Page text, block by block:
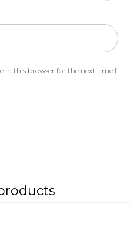
in this browser for the next time I